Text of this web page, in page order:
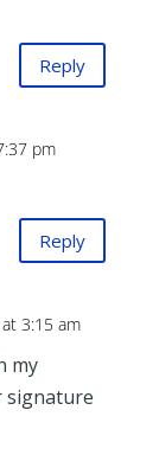
Reply
pm
Reply
3:15 am
my
signature